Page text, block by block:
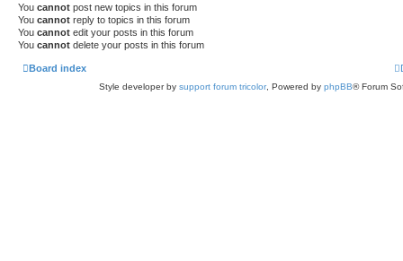
You cannot post new topics in this forum
You cannot reply to topics in this forum
You cannot edit your posts in this forum
You cannot delete your posts in this forum
Board index
Style developer by support forum tricolor, Powered by phpBB® Forum